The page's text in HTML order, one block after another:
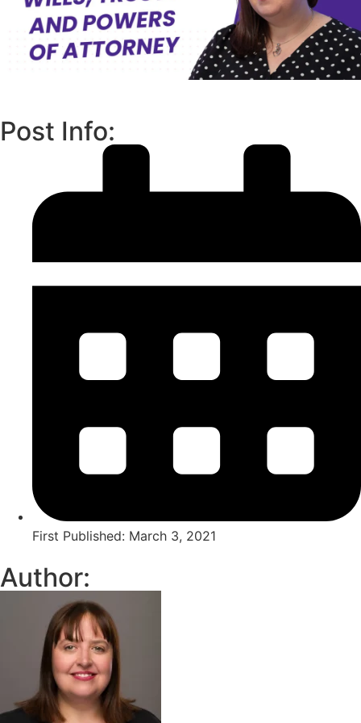
Post Info:
First Published: March 3, 2021
Author: